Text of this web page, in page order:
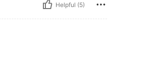
Helpful (5)